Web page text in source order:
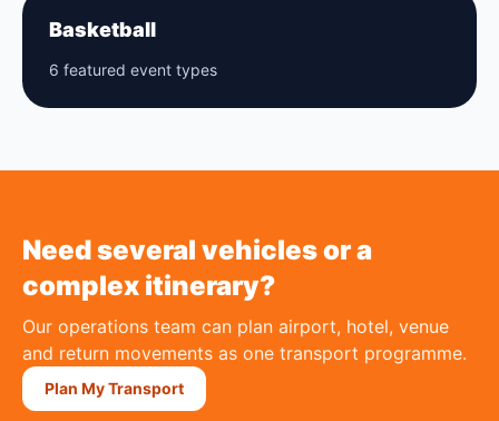
Basketball
6 featured event types
Need several vehicles or a
complex itinerary?
Our operations team can plan airport, hotel, venue
and return movements as one transport programme.
Plan My Transport